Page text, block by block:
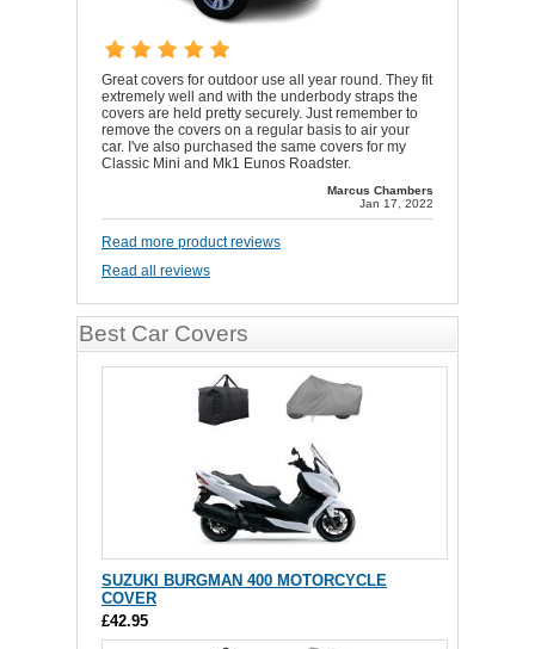
Great covers for outdoor use all year round. They fit
extremely well and with the underbody straps the
covers are held pretty securely. Just remember to
remove the covers on a regular basis to air your
car. I've also purchased the same covers for my
Classic Mini and Mk1 Eunos Roadster.
Marcus Chambers
Jan 17, 2022
Read more product reviews
Read all reviews
Best Car Covers
SUZUKI BURGMAN 400 MOTORCYCLE
COVER
£42.95